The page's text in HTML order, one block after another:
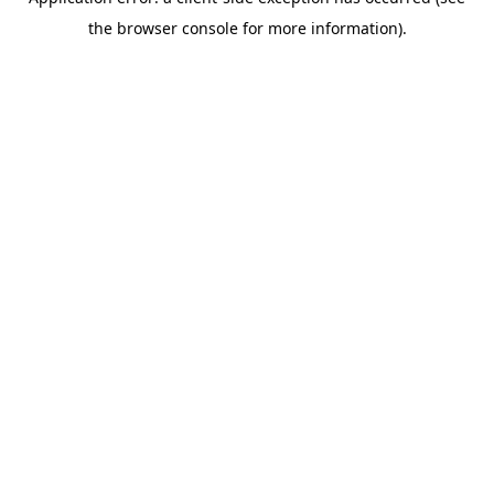
the browser console for more information).